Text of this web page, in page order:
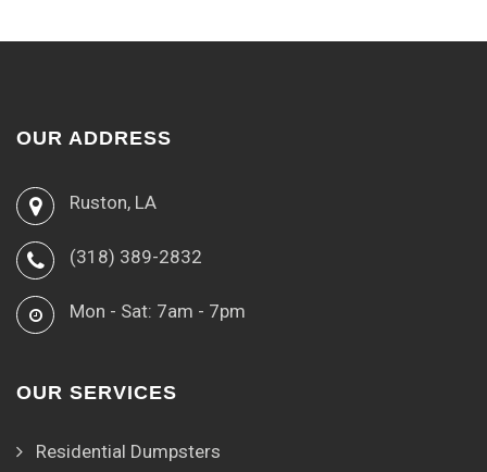
OUR ADDRESS
Ruston, LA
(318) 389-2832
Mon - Sat: 7am - 7pm
OUR SERVICES
Residential Dumpsters